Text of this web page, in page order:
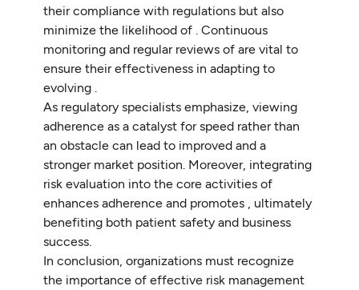
their compliance with regulations but also
minimize the likelihood of . Continuous
monitoring and regular reviews of are vital to
ensure their effectiveness in adapting to
evolving .
As regulatory specialists emphasize, viewing
adherence as a catalyst for speed rather than
an obstacle can lead to improved and a
stronger market position. Moreover, integrating
risk evaluation into the core activities of
enhances adherence and promotes , ultimately
benefiting both patient safety and business
success.
In conclusion, organizations must recognize
the importance of effective risk management